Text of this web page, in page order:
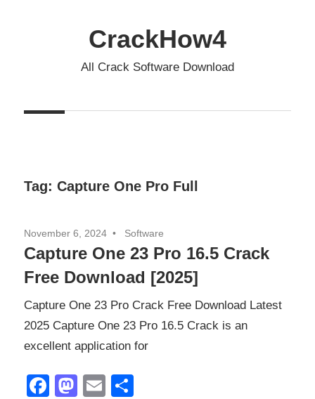
CrackHow4
All Crack Software Download
Tag: Capture One Pro Full
November 6, 2024 Software
Capture One 23 Pro 16.5 Crack
Free Download [2025]
Capture One 23 Pro Crack Free Download Latest
2025 Capture One 23 Pro 16.5 Crack is an
excellent application for
Facebook
Mastodon
Email